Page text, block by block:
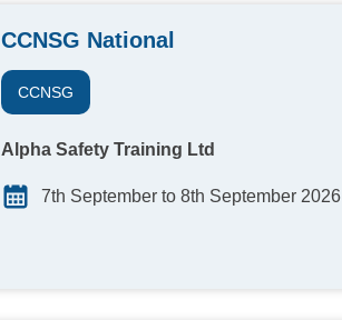
CCNSG National
CCNSG
Alpha Safety Training Ltd
7th September to 8th September 2026